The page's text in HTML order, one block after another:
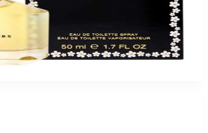
1.7 Oz Eau De Toilette For Women and Get a
3.6 Oz Eau De Parfum For Men